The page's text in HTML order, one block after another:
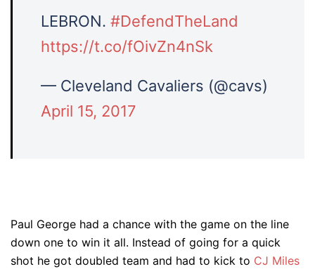
LEBRON. #DefendTheLand
https://t.co/fOivZn4nSk
— Cleveland Cavaliers (@cavs)
April 15, 2017
Paul George had a chance with the game on the line
down one to win it all. Instead of going for a quick
shot he got doubled team and had to kick to CJ Miles